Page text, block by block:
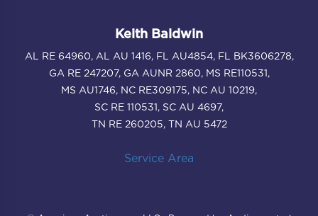
Keith Baldwin
AL RE 64960, AL AU 1416, FL AU4854, FL BK3606278,
GA RE 247207, GA AUNR 2860, MS RE110531,
MS AU1746, NC RE309175, NC AU 10219,
SC RE 110531, SC AU 4697,
TN RE 260205, TN AU 5472
Service Area